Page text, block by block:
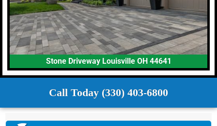
Stone Driveway Louisville OH 44641
Call Today (330) 403-6800